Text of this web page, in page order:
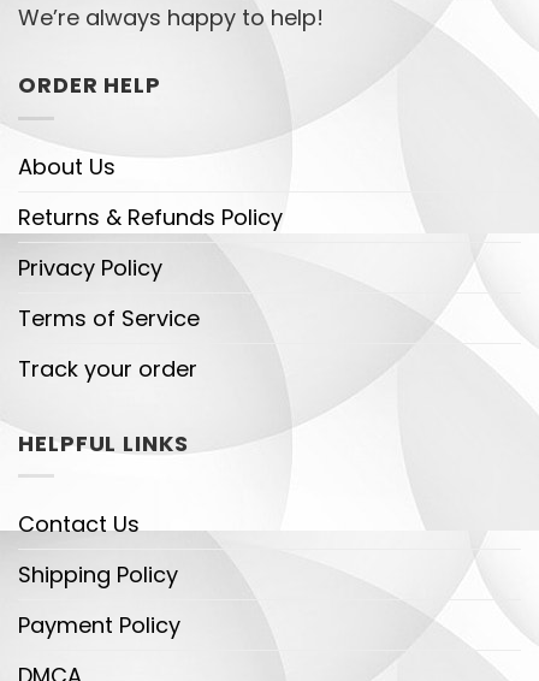
We’re always happy to help!
ORDER HELP
About Us
Returns & Refunds Policy
Privacy Policy
Terms of Service
Track your order
HELPFUL LINKS
Contact Us
Shipping Policy
Payment Policy